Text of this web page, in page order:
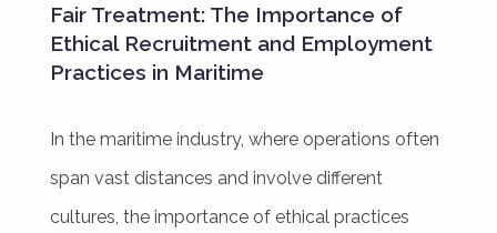
Fair Treatment: The Importance of
Ethical Recruitment and Employment
Practices in Maritime
In the maritime industry, where operations often
span vast distances and involve different
cultures, the importance of ethical practices